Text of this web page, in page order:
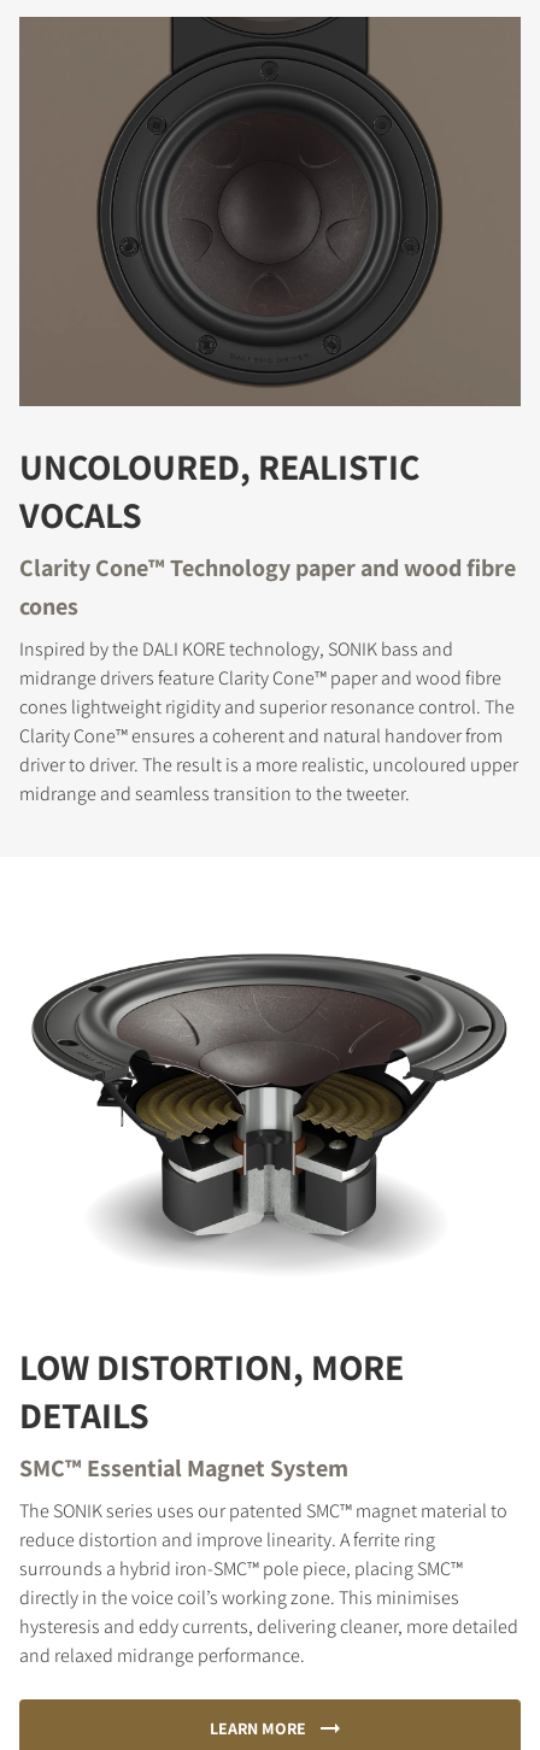
UNCOLOURED, REALISTIC
VOCALS
Clarity Cone™ Technology paper and wood fibre
cones
Inspired by the DALI KORE technology, SONIK bass and
midrange drivers feature Clarity Cone™ paper and wood fibre
cones lightweight rigidity and superior resonance control. The
Clarity Cone™ ensures a coherent and natural handover from
driver to driver. The result is a more realistic, uncoloured upper
midrange and seamless transition to the tweeter.
LOW DISTORTION, MORE
DETAILS
SMC™ Essential Magnet System
The SONIK series uses our patented SMC™ magnet material to
reduce distortion and improve linearity. A ferrite ring
surrounds a hybrid iron-SMC™ pole piece, placing SMC™
directly in the voice coil’s working zone. This minimises
hysteresis and eddy currents, delivering cleaner, more detailed
and relaxed midrange performance.
LEARN MORE
DOWNLOAD
Fill out the form to receive instant access to all
the locked download files across the website.